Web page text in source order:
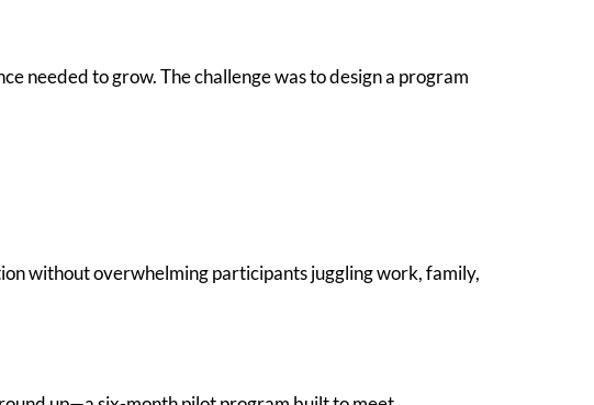
needed to grow. The challenge was to design a program
without overwhelming participants juggling work, family,